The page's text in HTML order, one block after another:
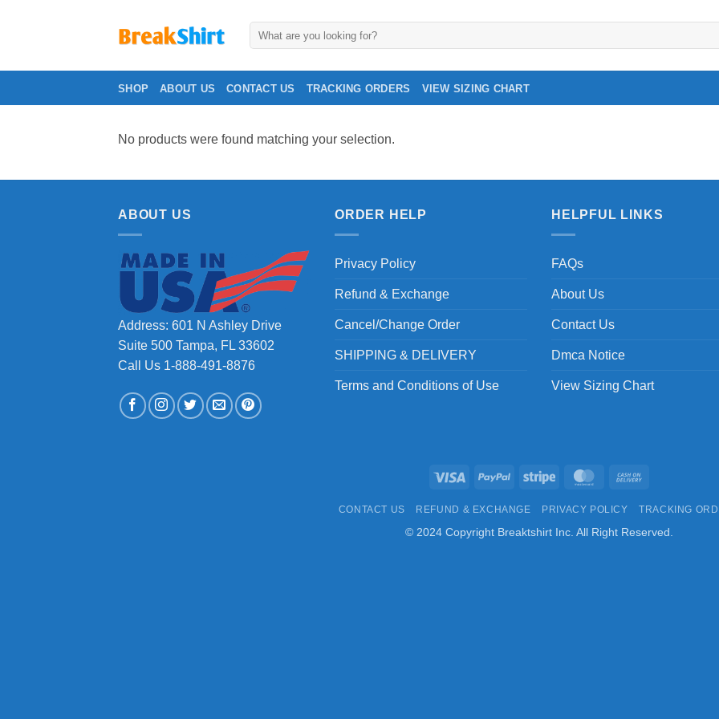
SHOP ABOUT US CONTACT US TRACKING ORDERS VIEW SIZING CHART
No products were found matching your selection.
ABOUT US
Address: 601 N Ashley Drive
Suite 500 Tampa, FL 33602
Call Us 1-888-491-8876
ORDER HELP
Privacy Policy
Refund & Exchange
Cancel/Change Order
SHIPPING & DELIVERY
Terms and Conditions of Use
HELPFUL LINKS
FAQs
About Us
Contact Us
Dmca Notice
View Sizing Chart
Visa PayPal Stripe MasterCard
Delivery
CONTACT US REFUND & EXCHANGE PRIVACY POLICY TRACKING
© 2024 Copyright Breaktshirt Inc. All Right Reserved.